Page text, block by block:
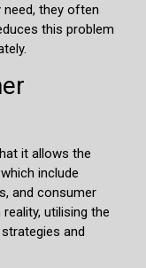
they often
this problem
it allows the
include
and consumer
utilising the
and